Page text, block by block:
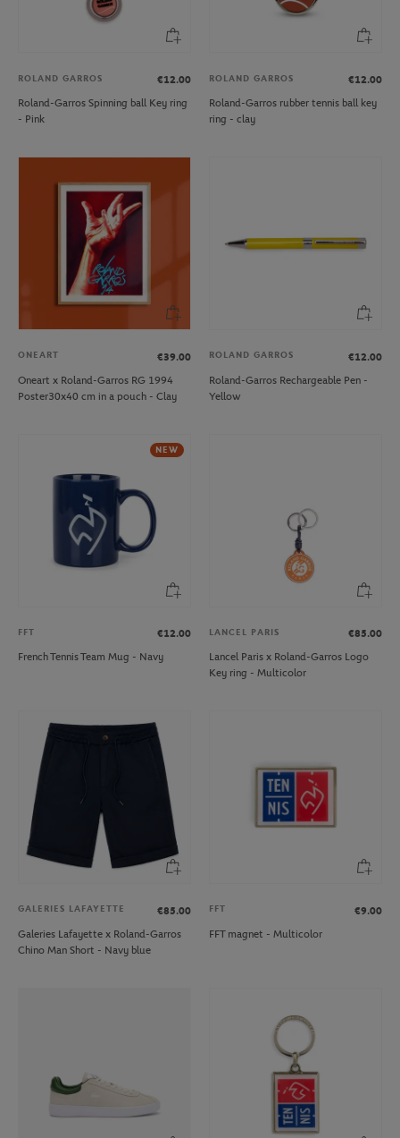
ROLAND GARROS
€12.00
Roland-Garros Spinning ball Key ring
- Pink
ROLAND GARROS
€12.00
Roland-Garros rubber tennis ball key
ring - clay
ONEART
€39.00
Oneart x Roland-Garros RG 1994
Poster30x40 cm in a pouch - Clay
ROLAND GARROS
€12.00
Roland-Garros Rechargeable Pen -
Yellow
NEW
FFT
€12.00
French Tennis Team Mug - Navy
LANCEL PARIS
€85.00
Lancel Paris x Roland-Garros Logo
Key ring - Multicolor
GALERIES LAFAYETTE
€85.00
Galeries Lafayette x Roland-Garros
Chino Man Short - Navy blue
FFT
€9.00
FFT magnet - Multicolor